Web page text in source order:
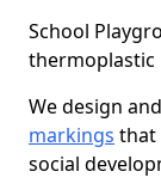
School
thermoplastic
We design
markings that
social